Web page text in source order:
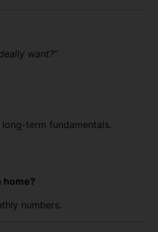
want?”
term fundamentals.
home?
numbers.